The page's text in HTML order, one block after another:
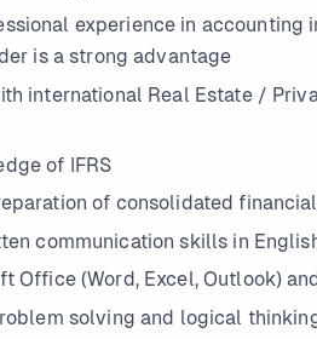
experience in accounting
is a strong advantage
international Real Estate /
of IFRS
of consolidated
communication skills in
Office (Word, Excel, Outlook)
solving and logical